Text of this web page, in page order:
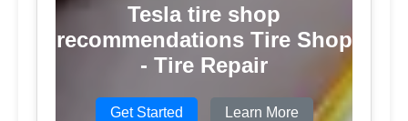
Tesla tire shop
recommendations Tire Shop
- Tire Repair
Get Started Learn More